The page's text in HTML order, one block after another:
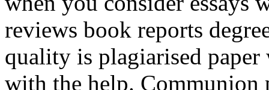
reviews book reports
quality is plagiarised
with the help. Communion